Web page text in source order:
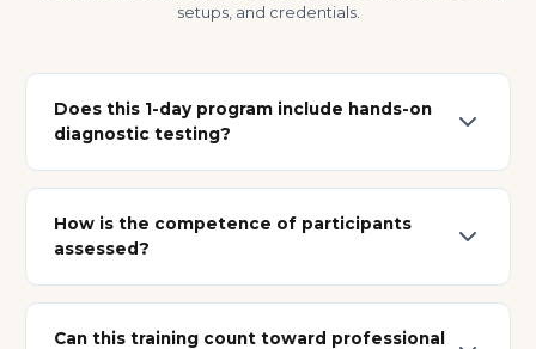
setups, and credentials.
Does this 1-day program include hands-on
diagnostic testing?
How is the competence of participants
assessed?
Can this training count toward professional